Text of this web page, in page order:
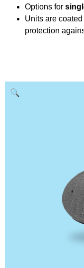
Options for
Units are coated
protection
🔍